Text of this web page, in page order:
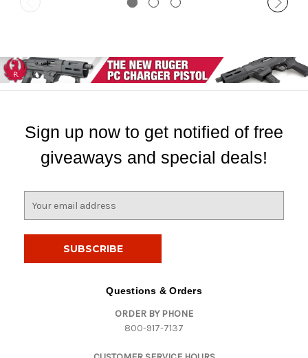
Sign up now to get notified of free
giveaways and special deals!
Questions & Orders
ORDER BY PHONE
800-917-7137